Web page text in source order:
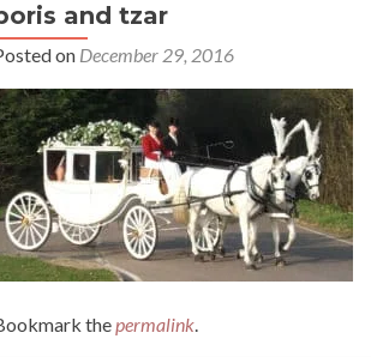
and tzar
on December 29, 2016
thepermalink.